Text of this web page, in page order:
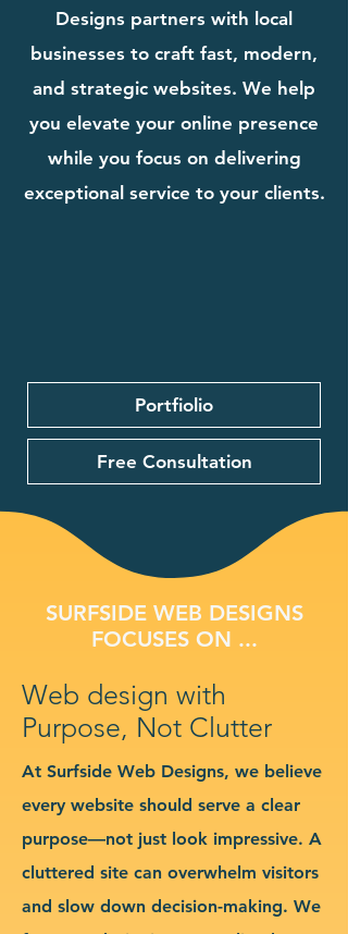
Designs partners with local
businesses to craft fast, modern,
and strategic websites. We help
you elevate your online presence
while you focus on delivering
exceptional service to your clients.
Portfiolio
Free Consultation
SURFSIDE WEB DESIGNS
FOCUSES ON ...
Web design with
Purpose, Not Clutter
At Surfside Web Designs, we believe
every website should serve a clear
purpose—not just look impressive. A
cluttered site can overwhelm visitors
and slow down decision-making. We